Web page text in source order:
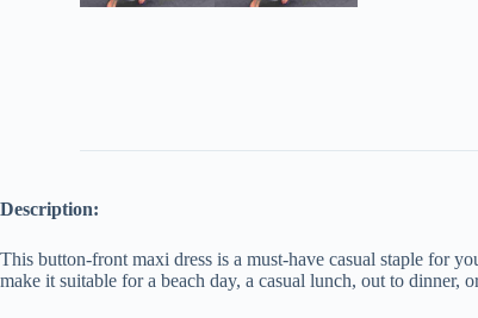
Description:
This button-front maxi dress is a must-have casual staple for
make it suitable for a beach day, a casual lunch, out to